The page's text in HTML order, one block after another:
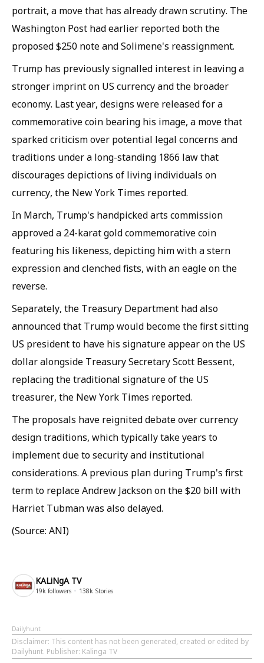
portrait, a move that has already drawn scrutiny. The
Washington Post had earlier reported both the
proposed $250 note and Solimene's reassignment.
Trump has previously signalled interest in leaving a
stronger imprint on US currency and the broader
economy. Last year, designs were released for a
commemorative coin bearing his image, a move that
sparked criticism over potential legal concerns and
traditions under a long-standing 1866 law that
discourages depictions of living individuals on
currency, the New York Times reported.
In March, Trump's handpicked arts commission
approved a 24-karat gold commemorative coin
featuring his likeness, depicting him with a stern
expression and clenched fists, with an eagle on the
reverse.
Separately, the Treasury Department had also
announced that Trump would become the first sitting
US president to have his signature appear on the US
dollar alongside Treasury Secretary Scott Bessent,
replacing the traditional signature of the US
treasurer, the New York Times reported.
The proposals have reignited debate over currency
design traditions, which typically take years to
implement due to security and institutional
considerations. A previous plan during Trump's first
term to replace Andrew Jackson on the $20 bill with
Harriet Tubman was also delayed.
(Source: ANI)
KALiNgA TV
19k followers 138k Stories
Dailyhunt
Disclaimer: This content has not been generated, created or edited by
Dailyhunt. Publisher: Kalinga TV